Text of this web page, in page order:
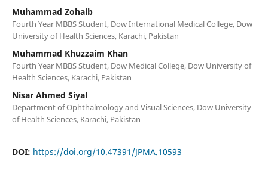
Muhammad Zohaib
Fourth Year MBBS Student, Dow International Medical College, Dow
University of Health Sciences, Karachi, Pakistan
Muhammad Khuzzaim Khan
Fourth Year MBBS Student, Dow Medical College, Dow University of
Health Sciences, Karachi, Pakistan
Nisar Ahmed Siyal
Department of Ophthalmology and Visual Sciences, Dow University
of Health Sciences, Karachi, Pakistan
DOI: https://doi.org/10.47391/JPMA.10593